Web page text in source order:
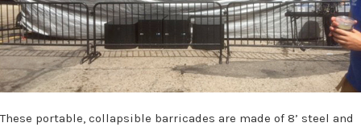
These portable, collapsible barricades are made of 8’ steel and